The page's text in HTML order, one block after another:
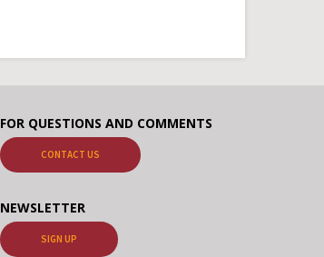
FOR QUESTIONS AND COMMENTS
CONTACT US
NEWSLETTER
SIGN UP